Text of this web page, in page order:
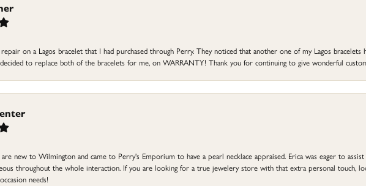
on a Lagos bracelet that I had purchased through Perry. They noticed that another one of my Lagos
to replace both of the bracelets for me, on WARRANTY! Thank you for continuing to give wonderful
new to Wilmington and came to Perry's Emporium to have a pearl necklace appraised. Erica was eager to
throughout the whole interaction. If you are looking for a true jewelery store with that extra personal touch,
needs!